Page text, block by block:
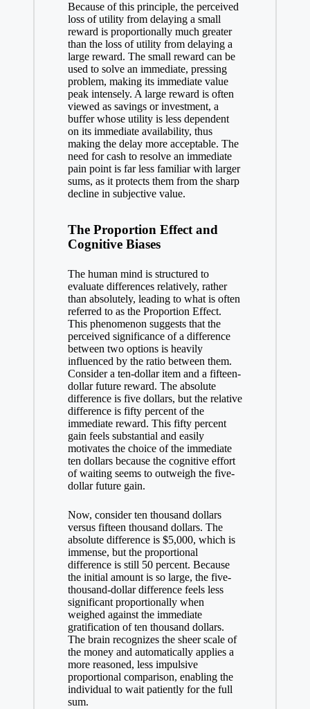
Because of this principle, the perceived
loss of utility from delaying a small
reward is proportionally much greater
than the loss of utility from delaying a
large reward. The small reward can be
used to solve an immediate, pressing
problem, making its immediate value
peak intensely. A large reward is often
viewed as savings or investment, a
buffer whose utility is less dependent
on its immediate availability, thus
making the delay more acceptable. The
need for cash to resolve an immediate
pain point is far less familiar with larger
sums, as it protects them from the sharp
decline in subjective value.
The Proportion Effect and
Cognitive Biases
The human mind is structured to
evaluate differences relatively, rather
than absolutely, leading to what is often
referred to as the Proportion Effect.
This phenomenon suggests that the
perceived significance of a difference
between two options is heavily
influenced by the ratio between them.
Consider a ten-dollar item and a fifteen-
dollar future reward. The absolute
difference is five dollars, but the relative
difference is fifty percent of the
immediate reward. This fifty percent
gain feels substantial and easily
motivates the choice of the immediate
ten dollars because the cognitive effort
of waiting seems to outweigh the five-
dollar future gain.
Now, consider ten thousand dollars
versus fifteen thousand dollars. The
absolute difference is $5,000, which is
immense, but the proportional
difference is still 50 percent. Because
the initial amount is so large, the five-
thousand-dollar difference feels less
significant proportionally when
weighed against the immediate
gratification of ten thousand dollars.
The brain recognizes the sheer scale of
the money and automatically applies a
more reasoned, less impulsive
proportional comparison, enabling the
individual to wait patiently for the full
sum.